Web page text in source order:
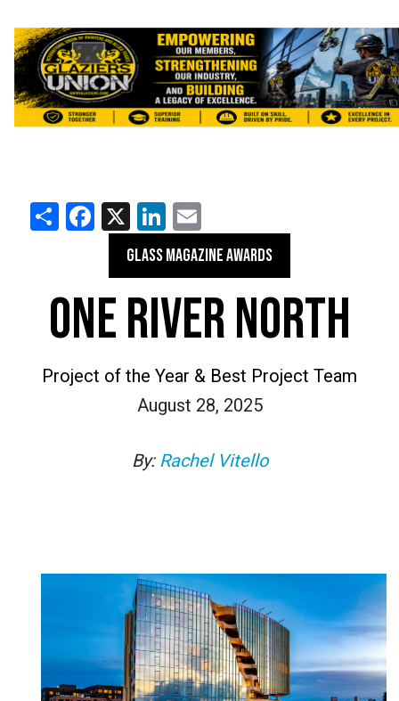
ShareFacebook
X LinkedIn
GLASS MAGAZINE AWARDS
ONE RIVER NORTH
Project of the Year & Best Project Team
August 28, 2025
By: Rachel Vitello